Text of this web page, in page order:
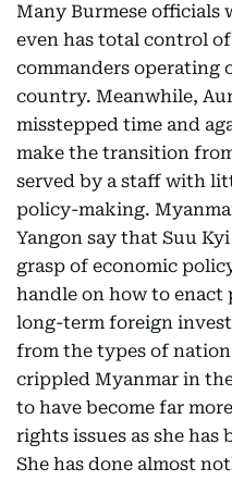
Many Burmese officials
even has total control
commanders operating
country. Meanwhile,
misstepped time and
make the transition
served by a staff with
policy-making.
Yangon say that Suu
grasp of economic
handle on how to
long-term foreign
from the types of
crippled Myanmar in
to have become far
rights issues as she
She has done almost